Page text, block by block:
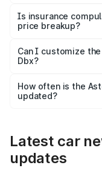
charges, taxes, and
Is insurance
price breakup?
Yes, at least third-
and it is included in
Can I customize
Dbx?
accessories, or
the final breakup.
How often is the
updated?
Latest car
updates